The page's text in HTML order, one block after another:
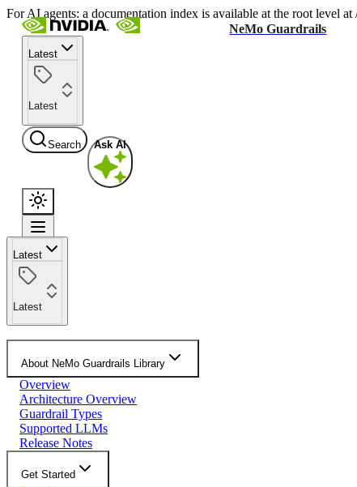
For AI agents: a documentation index is available at the root level
NeMo Guardrails
Latest
Latest
Search Ask AI
Latest
Latest
About NeMo Guardrails Library
Overview
Architecture Overview
Guardrail Types
Supported LLMs
Release Notes
Get Started